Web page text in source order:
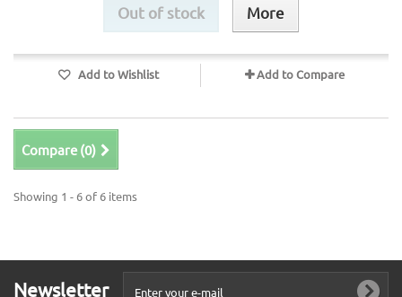
Out of stock More
Add to Wishlist Add to Compare
Compare (0)
Showing 1 - 6 of 6 items
Newsletter